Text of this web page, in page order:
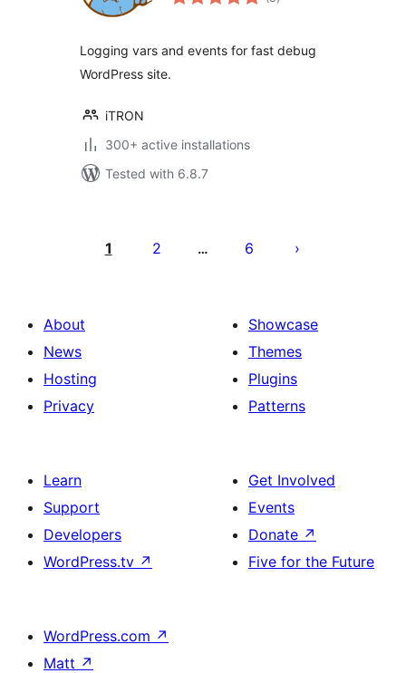
Logging vars and events for fast debug
WordPress site.
iTRON
300+ active installations
Tested with 6.8.7
pagination
1 2 … 6
About
News
Hosting
Privacy
Showcase
Themes
Plugins
Patterns
Learn
Support
Developers
WordPress.tv ↗
Get Involved
Events
Donate ↗
Five for the Future
WordPress.com ↗
Matt ↗